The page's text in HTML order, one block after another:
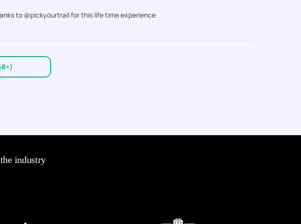
to @pickyourtrail for this life time experience
industry